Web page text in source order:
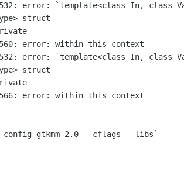
error: `template<class In, class
struct
error: `template<class In, class
struct
error: within this context
config gtkmm-2.0 --cflags --libs`